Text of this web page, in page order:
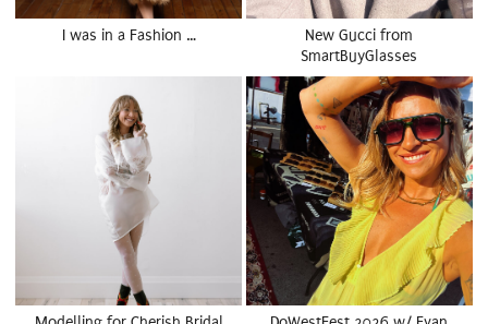
I was in a Fashion …
New Gucci from
SmartBuyGlasses